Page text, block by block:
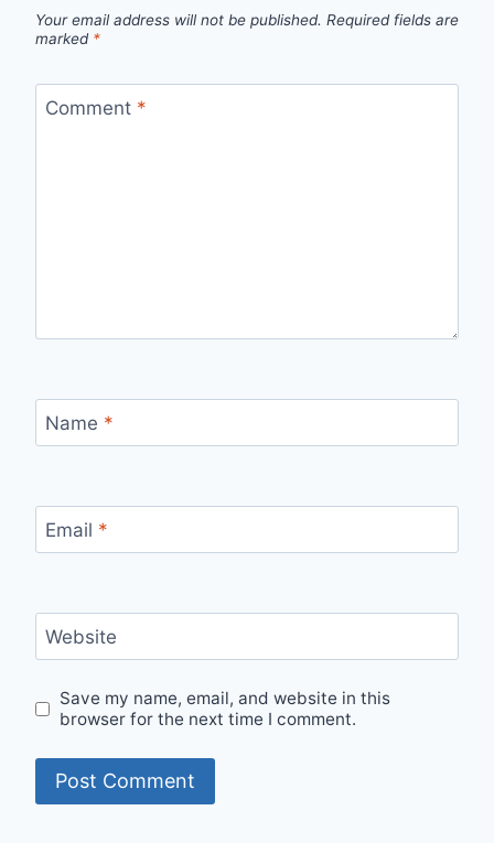
Your email address will not be published. Required fields are
marked *
Comment *
Name *
Email *
Website
Save my name, email, and website in this
browser for the next time I comment.